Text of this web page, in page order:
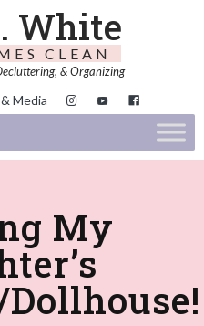
White
CLEAN
& Organizing
Media
My